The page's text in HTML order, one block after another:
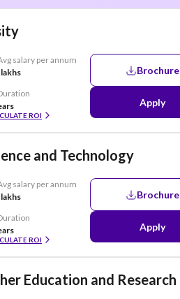
salary per annum
ROI
Brochure
Apply
and Technology
salary per annum
ROI
Brochure
Apply
Education and Research